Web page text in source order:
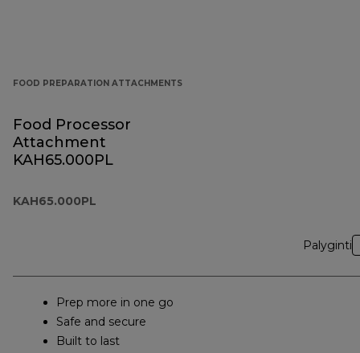
FOOD PREPARATION ATTACHMENTS
Food Processor
Attachment
KAH65.000PL
KAH65.000PL
Palyginti
Prep more in one go
Safe and secure
Built to last